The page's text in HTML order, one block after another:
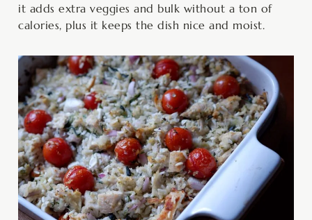
it adds extra veggies and bulk without a ton of
calories, plus it keeps the dish nice and moist.